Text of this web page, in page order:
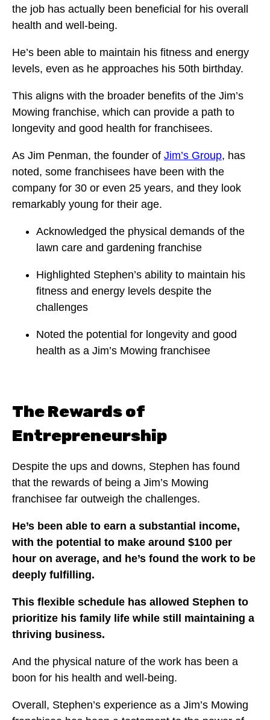
the job has actually been beneficial for his overall
health and well-being.
He’s been able to maintain his fitness and energy
levels, even as he approaches his 50th birthday.
This aligns with the broader benefits of the Jim’s
Mowing franchise, which can provide a path to
longevity and good health for franchisees.
As Jim Penman, the founder of Jim’s Group, has
noted, some franchisees have been with the
company for 30 or even 25 years, and they look
remarkably young for their age.
Acknowledged the physical demands of the
lawn care and gardening franchise
Highlighted Stephen’s ability to maintain his
fitness and energy levels despite the
challenges
Noted the potential for longevity and good
health as a Jim’s Mowing franchisee
The Rewards of
Entrepreneurship
Despite the ups and downs, Stephen has found
that the rewards of being a Jim’s Mowing
franchisee far outweigh the challenges.
He’s been able to earn a substantial income,
with the potential to make around $100 per
hour on average, and he’s found the work to be
deeply fulfilling.
This flexible schedule has allowed Stephen to
prioritize his family life while still maintaining a
thriving business.
And the physical nature of the work has been a
boon for his health and well-being.
Overall, Stephen’s experience as a Jim’s Mowing